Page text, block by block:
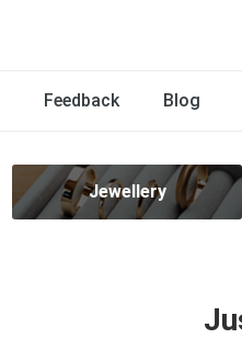
Feedback Blog
Jewellery